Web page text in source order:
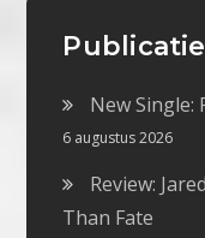
New Single:
6 augustus 2026
Review:
Than Fate